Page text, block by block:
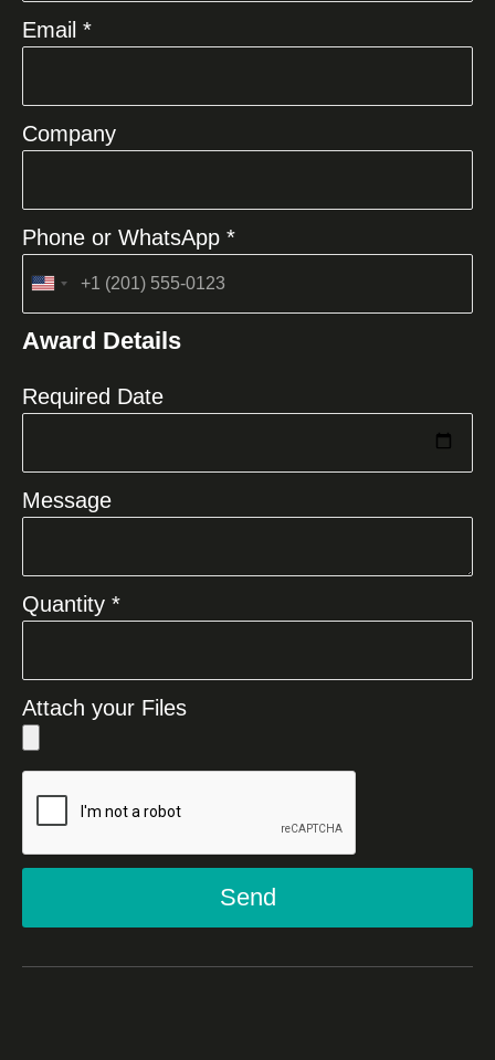
Email *
Company
Phone or WhatsApp *
United
+1
Award Details
Required Date
Message
Quantity *
Attach your Files
Send